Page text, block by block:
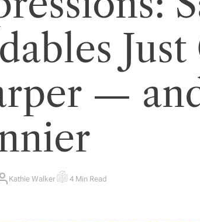
—
Kathie Walker E
4 Min Read